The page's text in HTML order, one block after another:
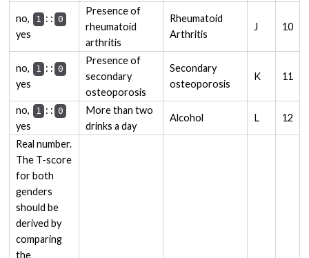
10
J
Rheumatoid
Arthritis
Presence of
rheumatoid
arthritis
0
: no,
1 :
yes
11
K
Secondary
osteoporosis
Presence of
secondary
osteoporosis
0
: no,
1 :
yes
12
L
Alcohol
More than two
drinks a day
0
: no,
1 :
yes
Real number.
The T-score
for both
genders
should be
derived by
comparing
the